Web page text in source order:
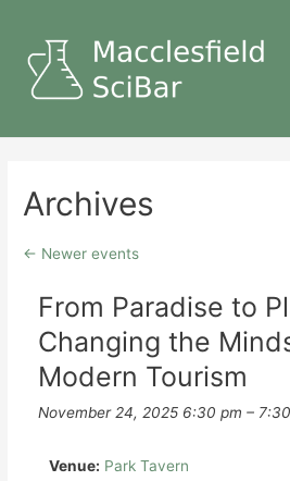
Archives
← Newer events
From Paradise to
Changing the
Modern Tourism
November 24, 2025 6:30 pm –
Venue: Park Tavern